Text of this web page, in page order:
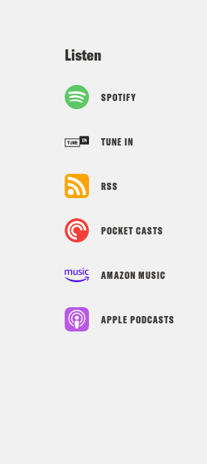
Listen
SPOTIFY
TUNE IN
RSS
POCKET CASTS
AMAZON MUSIC
APPLE PODCASTS